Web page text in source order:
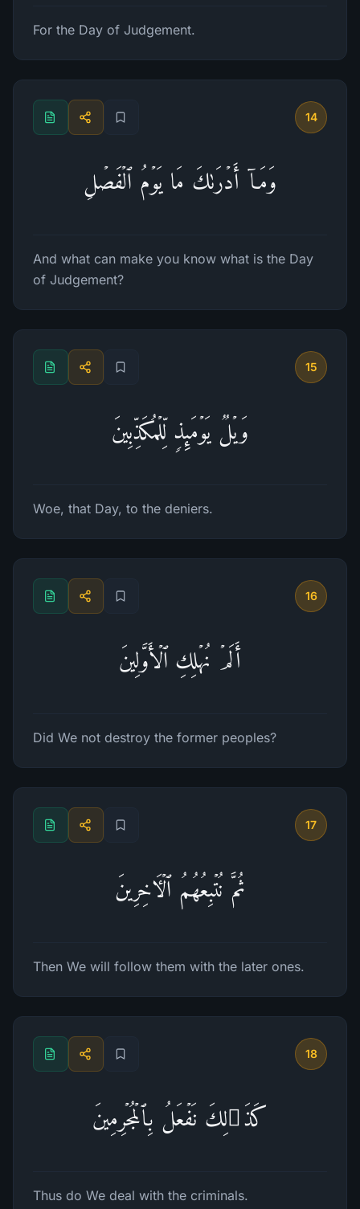
For the Day of Judgement.
14
وَمَاۤ أَدۡرَىٰكَ مَا یَوۡمُ ٱلۡفَصۡلِ
And what can make you know what is the Day
of Judgement?
15
وَیۡلࣱ یَوۡمَىِٕذࣲ لِّلۡمُكَذِّبِینَ
Woe, that Day, to the deniers.
16
أَلَمۡ نُهۡلِكِ ٱلۡأَوَّلِینَ
Did We not destroy the former peoples?
17
ثُمَّ نُتۡبِعُهُمُ ٱلۡـَٔاخِرِینَ
Then We will follow them with the later ones.
18
كَذَ ٰ⁠لِكَ نَفۡعَلُ بِٱلۡمُجۡرِمِینَ
Thus do We deal with the criminals.